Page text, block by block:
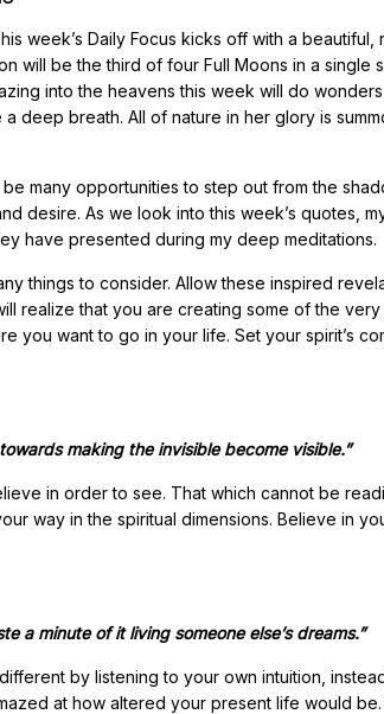
week’s Daily Focus kicks off with a beautiful,
will be the third of four Full Moons in a single
into the heavens this week will do
deep breath. All of nature in her glory is
many opportunities to step out from the
desire. As we look into this week’s quotes,
have presented during my deep meditations.
things to consider. Allow these inspired
realize that you are creating some of the
you want to go in your life. Set your spirit’s
making the invisible become visible.”
in order to see. That which cannot be
way in the spiritual dimensions. Believe in
a minute of it living someone else’s dreams.”
by listening to your own intuition,
at how altered your present life would